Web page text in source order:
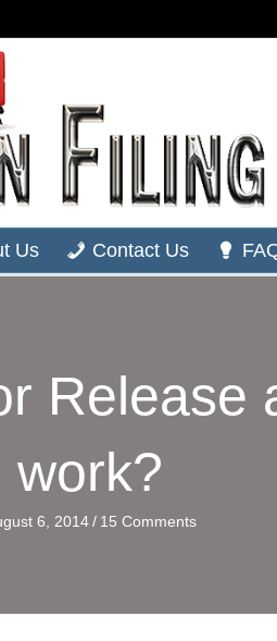
Us Contact Us
Release
work?
6, 2014 / 15 Comments